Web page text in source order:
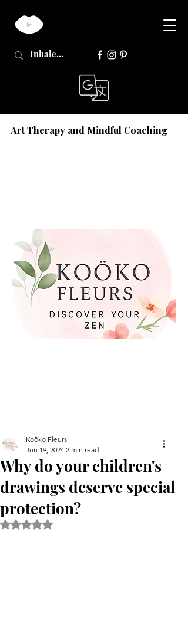
Art Therapy and Mindful Coaching
Why do your children's
drawings deserve special
protection?
Koöko Fleurs
Jun 19, 2024 2 min read
Rated NaN out of 5 stars.